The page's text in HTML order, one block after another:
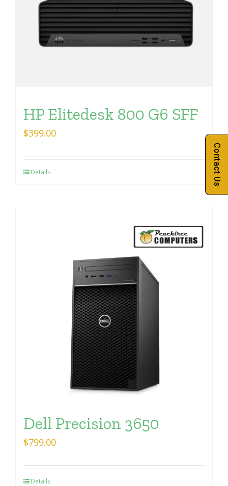
HP Elitedesk 800 G6 SFF
$399.00
Details
Dell Precision 3650
$799.00
Details
Contact Us